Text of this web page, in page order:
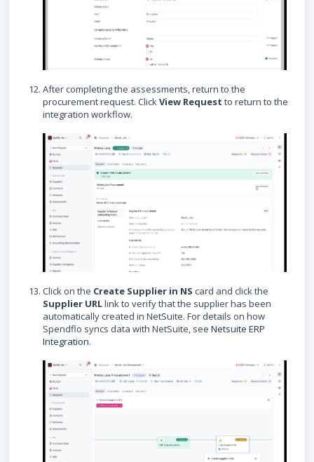
After completing the assessments, return to the
procurement request. ClickView Request to return to the
integration workflow.
Click on the Create Supplier in NS card and click the
Supplier URLlink to verify that the supplier has been
automatically created in NetSuite. For details on how
Spendflo syncs data with NetSuite, see Netsuite ERP
Integration.